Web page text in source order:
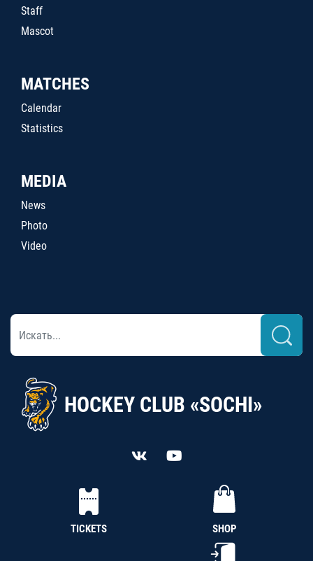
Staff
Mascot
MATCHES
Calendar
Statistics
MEDIA
News
Photo
Video
HOCKEY CLUB «SOCHI»
TICKETS SHOP